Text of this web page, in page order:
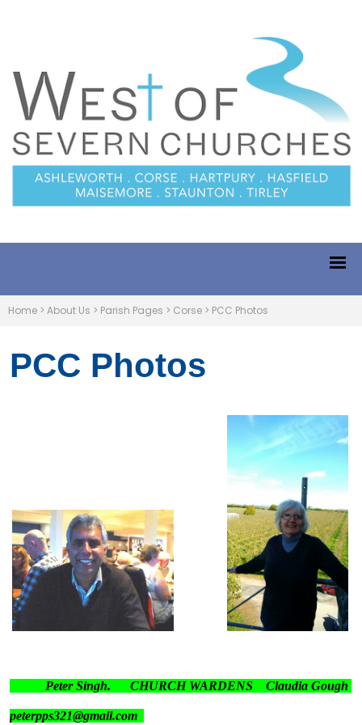
Home > About Us > Parish Pages > Corse > PCC Photos
PCC Photos
Peter Singh. CHURCH WARDENS Claudia Gough
peterpps321@gmail.com